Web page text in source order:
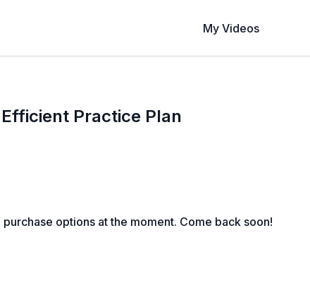
My Videos
Practice Plan
options at the moment. Come back soon!